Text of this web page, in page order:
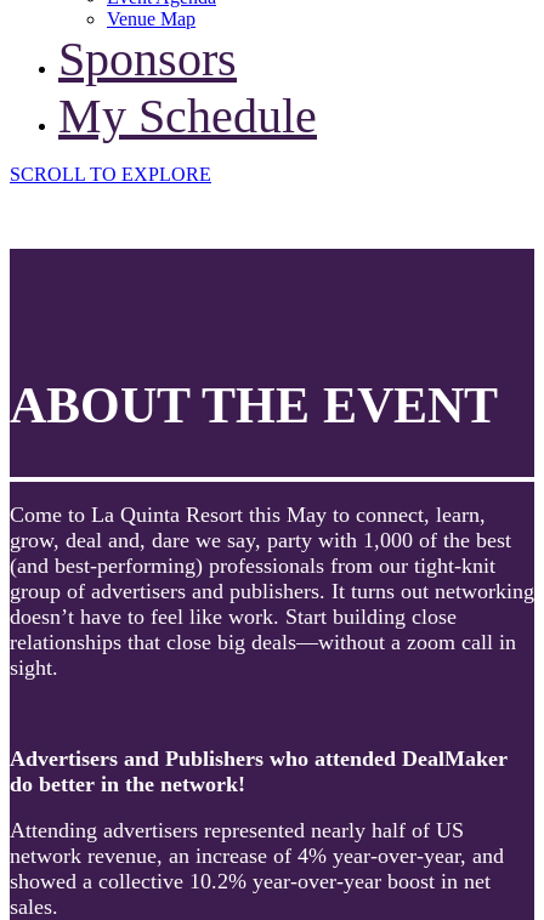
Venue Map
Sponsors
My Schedule
SCROLL TO EXPLORE
ABOUT THE EVENT
Come to La Quinta Resort this May to connect, learn,
grow, deal and, dare we say, party with 1,000 of the best
(and best-performing) professionals from our tight-knit
group of advertisers and publishers. It turns out networking
doesn’t have to feel like work. Start building close
relationships that close big deals—without a zoom call in
sight.
Advertisers and Publishers who attended DealMaker
do better in the network!
Attending advertisers represented nearly half of US
network revenue, an increase of 4% year-over-year, and
showed a collective 10.2% year-over-year boost in net
sales.